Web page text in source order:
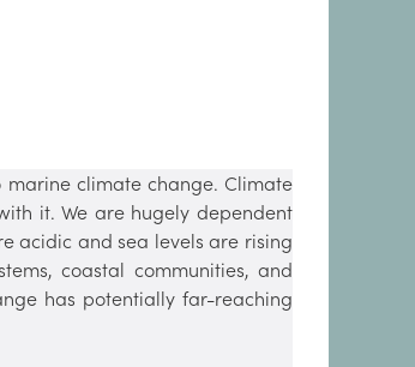
climate change. Climate
it. We are hugely dependent
acidic and sea levels are rising
coastal communities, and
has potentially far-reaching